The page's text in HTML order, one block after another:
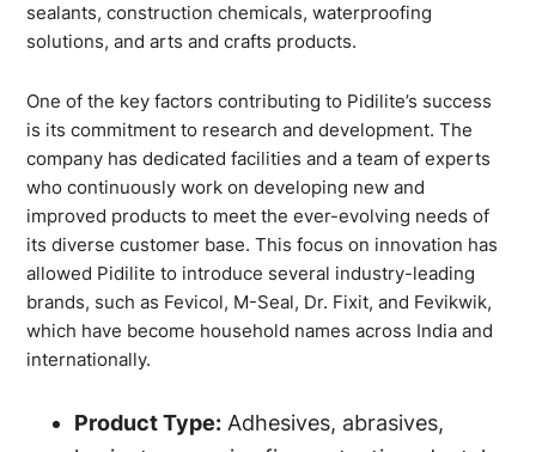
sealants, construction chemicals, waterproofing
solutions, and arts and crafts products.
One of the key factors contributing to Pidilite’s success
is its commitment to research and development. The
company has dedicated facilities and a team of experts
who continuously work on developing new and
improved products to meet the ever-evolving needs of
its diverse customer base. This focus on innovation has
allowed Pidilite to introduce several industry-leading
brands, such as Fevicol, M-Seal, Dr. Fixit, and Fevikwik,
which have become household names across India and
internationally.
Product Type: Adhesives, abrasives,